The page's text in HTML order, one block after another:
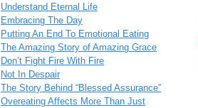
Understand Eternal Life
Embracing The Day
Putting An End To Emotional Eating
The Amazing Story of Amazing Grace
Don’t Fight Fire With Fire
Not In Despair
The Story Behind “Blessed Assurance”
Overeating Affects More Than Just